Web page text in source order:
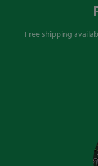
Free shipping